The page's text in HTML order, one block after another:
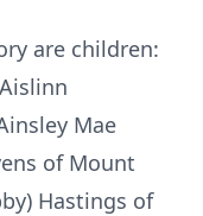
are children:
Mae
of Mount
Hastings of